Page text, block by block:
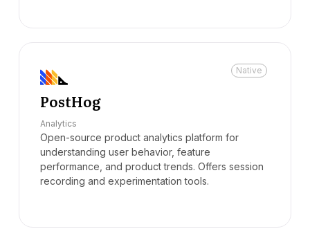
Native
PostHog
Analytics
Open-source product analytics platform for
understanding user behavior, feature
performance, and product trends. Offers session
recording and experimentation tools.